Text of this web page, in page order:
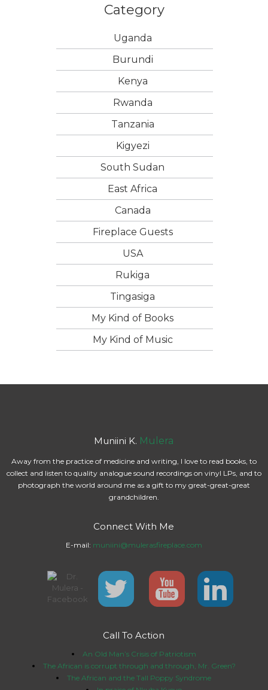
Category
Uganda
Burundi
Kenya
Rwanda
Tanzania
Kigyezi
South Sudan
East Africa
Canada
Fireplace Guests
USA
Rukiga
Tingasiga
My Kind of Books
My Kind of Music
Muniini K. Mulera
Away from the practice of medicine and writing, I love to read books, to
collect and listen to quality analogue sound recordings on vinyl LPs, and to
photograph the world around me as a gift to my great-great-great
grandchildren.
Connect With Me
E-mail: muniini@mulerasfireplace.com
Call To Action
An Old Man’s Crisis of Patriotism
The African is corrupt through and through, Mr. Green?
The African and the Tall Poppy Syndrome